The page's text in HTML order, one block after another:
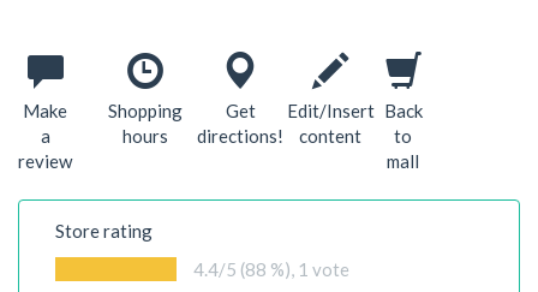
Make
a
review
Shopping
hours
Get
directions!
Edit/Insert
content
Back
to
mall
Store rating
4.4/5 (88 %), 1 vote